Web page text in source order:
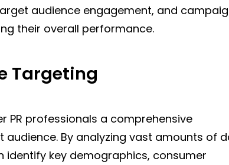
audience engagement, and
their overall performance.
Targeting
PR professionals a comprehensive
By analyzing vast amounts of
identify key demographics, consumer